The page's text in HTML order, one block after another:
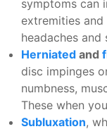
symptoms can
extremities and
headaches and
Herniated and
disc impinges
numbness,
These when
Subluxation,